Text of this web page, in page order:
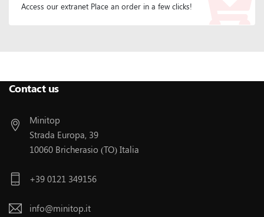
Access our extranet Place an order in a few clicks!
Contact us
Minitop
Strada Europa, 39
10060 Bricherasio (TO) Italia
+39 0121 349156
info@minitop.it